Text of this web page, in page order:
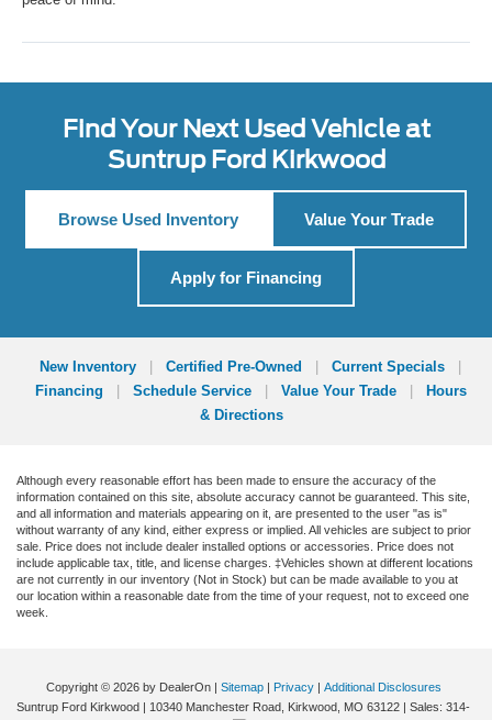
Find Your Next Used Vehicle at
Suntrup Ford Kirkwood
Browse Used Inventory Value Your Trade
Apply for Financing
New Inventory Certified Pre-Owned Current Specials
Financing
Schedule Service Value Your Trade
Hours
& Directions
Although every reasonable effort has been made to ensure the accuracy of the
information contained on this site, absolute accuracy cannot be guaranteed. This site,
and all information and materials appearing on it, are presented to the user "as is"
without warranty of any kind, either express or implied. All vehicles are subject to prior
sale. Price does not include dealer installed options or accessories. Price does not
include applicable tax, title, and license charges. ‡Vehicles shown at different locations
are not currently in our inventory (Not in Stock) but can be made available to you at
our location within a reasonable date from the time of your request, not to exceed one
week.
Copyright © 2026 by DealerOn| Sitemap| Privacy| Additional Disclosures
Suntrup Ford Kirkwood
10340 Manchester Road, Kirkwood, MO 63122 | Sales: 314-